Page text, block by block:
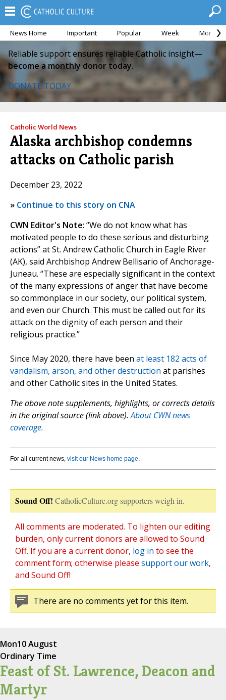
News Home Important Popular Week Month
Reliable support ensures reliable Catholic insight—
become a monthly donor today.
DONATE TODAY
Catholic World News
Alaska archbishop condemns
attacks on Catholic parish
December 23, 2022
» Continue to this story on CNA
CWN Editor's Note: “We do not know what has
motivated people to do these serious and disturbing
actions” at St. Andrew Catholic Church in Eagle River
(AK), said Archbishop Andrew Bellisario of Anchorage-
Juneau. “These are especially significant in the context
of the many expressions of anger that have become
so commonplace in our society, our political system,
and even our Church. This must be called out for its
attack on the dignity of each person and their
religious practice.”
Since May 2020, there have been at least 182 acts of
vandalism, arson, and other destruction at parishes
and other Catholic sites in the United States.
The above note supplements, highlights, or corrects details
in the original source (link above).About CWN news
coverage.
For all current news, visit our News home page.
Sound Off! CatholicCulture.org supporters weigh in.
All comments are moderated. To lighten our editing
burden, only current donors are allowed to Sound
Off. If you are a current donor, log in to see the
comment form; otherwise please support our work,
and Sound Off!
There are no comments yet for this item.
Mon10 August
Ordinary Time
Feast of St. Lawrence, Deacon and
Martyr